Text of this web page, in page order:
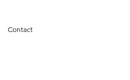
Contact